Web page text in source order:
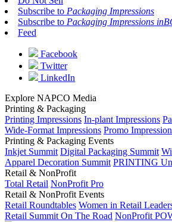
Subscribe to Packaging Impressions
Subscribe to Packaging Impressions
Feed
Facebook
Twitter
LinkedIn
Explore NAPCO Media
Printing & Packaging
Printing Impressions In-plant Impressions
Wide-Format Impressions Promo
Printing & Packaging Events
Inkjet Summit Digital Packaging Summit
Apparel Decoration Summit PRINTING
Retail & NonProfit
Total Retail NonProfit Pro
Retail & NonProfit Events
Retail Roundtables Women in Retail
Retail Summit On The Road NonProfit